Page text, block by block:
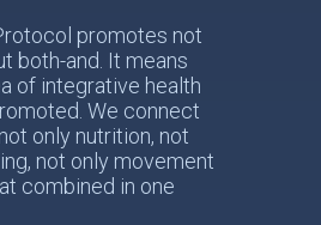
promotes not
both-and. It means
of integrative health
We connect
only nutrition, not
not only movement
combined in one